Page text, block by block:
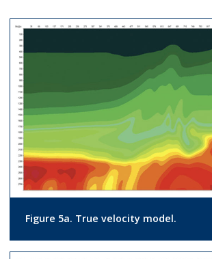
Figure 5a. True velocity model.